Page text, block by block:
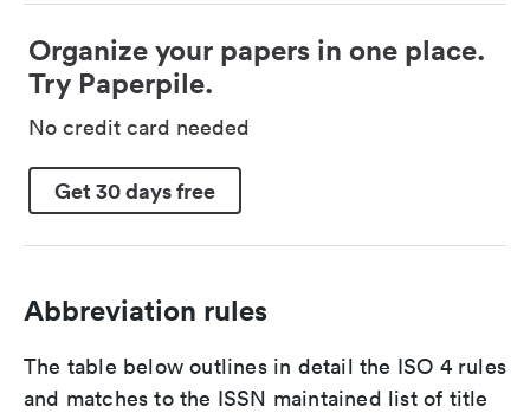
Organize your papers in one place.
Try Paperpile.
No credit card needed
Get 30 days free
Abbreviation rules
The table below outlines in detail the ISO 4 rules
and matches to the ISSN maintained list of title